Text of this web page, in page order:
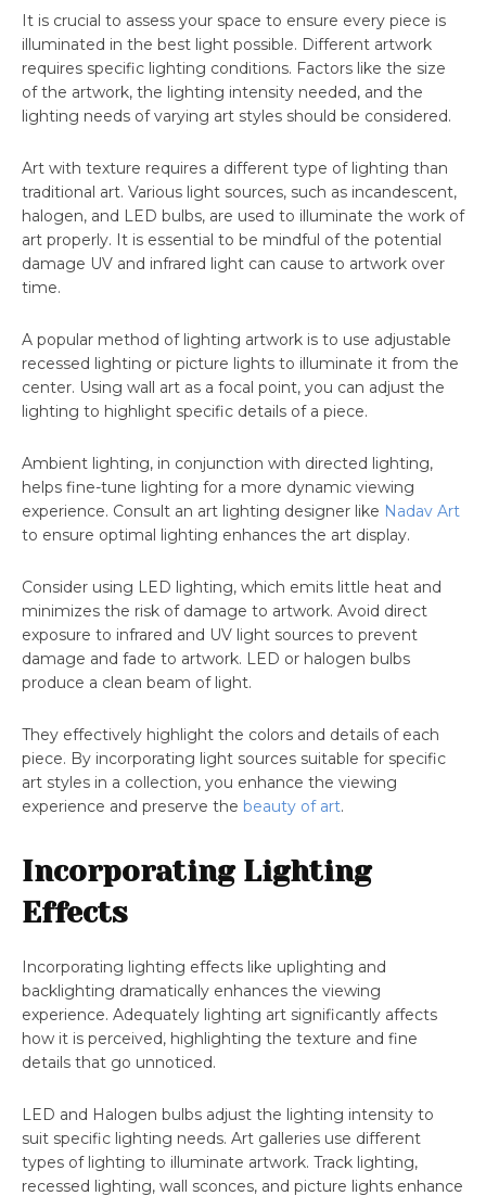
It is crucial to assess your space to ensure every piece is
illuminated in the best light possible. Different artwork
requires specific lighting conditions. Factors like the size
of the artwork, the lighting intensity needed, and the
lighting needs of varying art styles should be considered.
Art with texture requires a different type of lighting than
traditional art. Various light sources, such as incandescent,
halogen, and LED bulbs, are used to illuminate the work of
art properly. It is essential to be mindful of the potential
damage UV and infrared light can cause to artwork over
time.
A popular method of lighting artwork is to use adjustable
recessed lighting or picture lights to illuminate it from the
center. Using wall art as a focal point, you can adjust the
lighting to highlight specific details of a piece.
Ambient lighting, in conjunction with directed lighting,
helps fine-tune lighting for a more dynamic viewing
experience. Consult an art lighting designer like Nadav Art
to ensure optimal lighting enhances the art display.
Consider using LED lighting, which emits little heat and
minimizes the risk of damage to artwork. Avoid direct
exposure to infrared and UV light sources to prevent
damage and fade to artwork. LED or halogen bulbs
produce a clean beam of light.
They effectively highlight the colors and details of each
piece. By incorporating light sources suitable for specific
art styles in a collection, you enhance the viewing
experience and preserve the beauty of art.
Incorporating Lighting
Effects
Incorporating lighting effects like uplighting and
backlighting dramatically enhances the viewing
experience. Adequately lighting art significantly affects
how it is perceived, highlighting the texture and fine
details that go unnoticed.
LED and Halogen bulbs adjust the lighting intensity to
suit specific lighting needs. Art galleries use different
types of lighting to illuminate artwork. Track lighting,
recessed lighting, wall sconces, and picture lights enhance